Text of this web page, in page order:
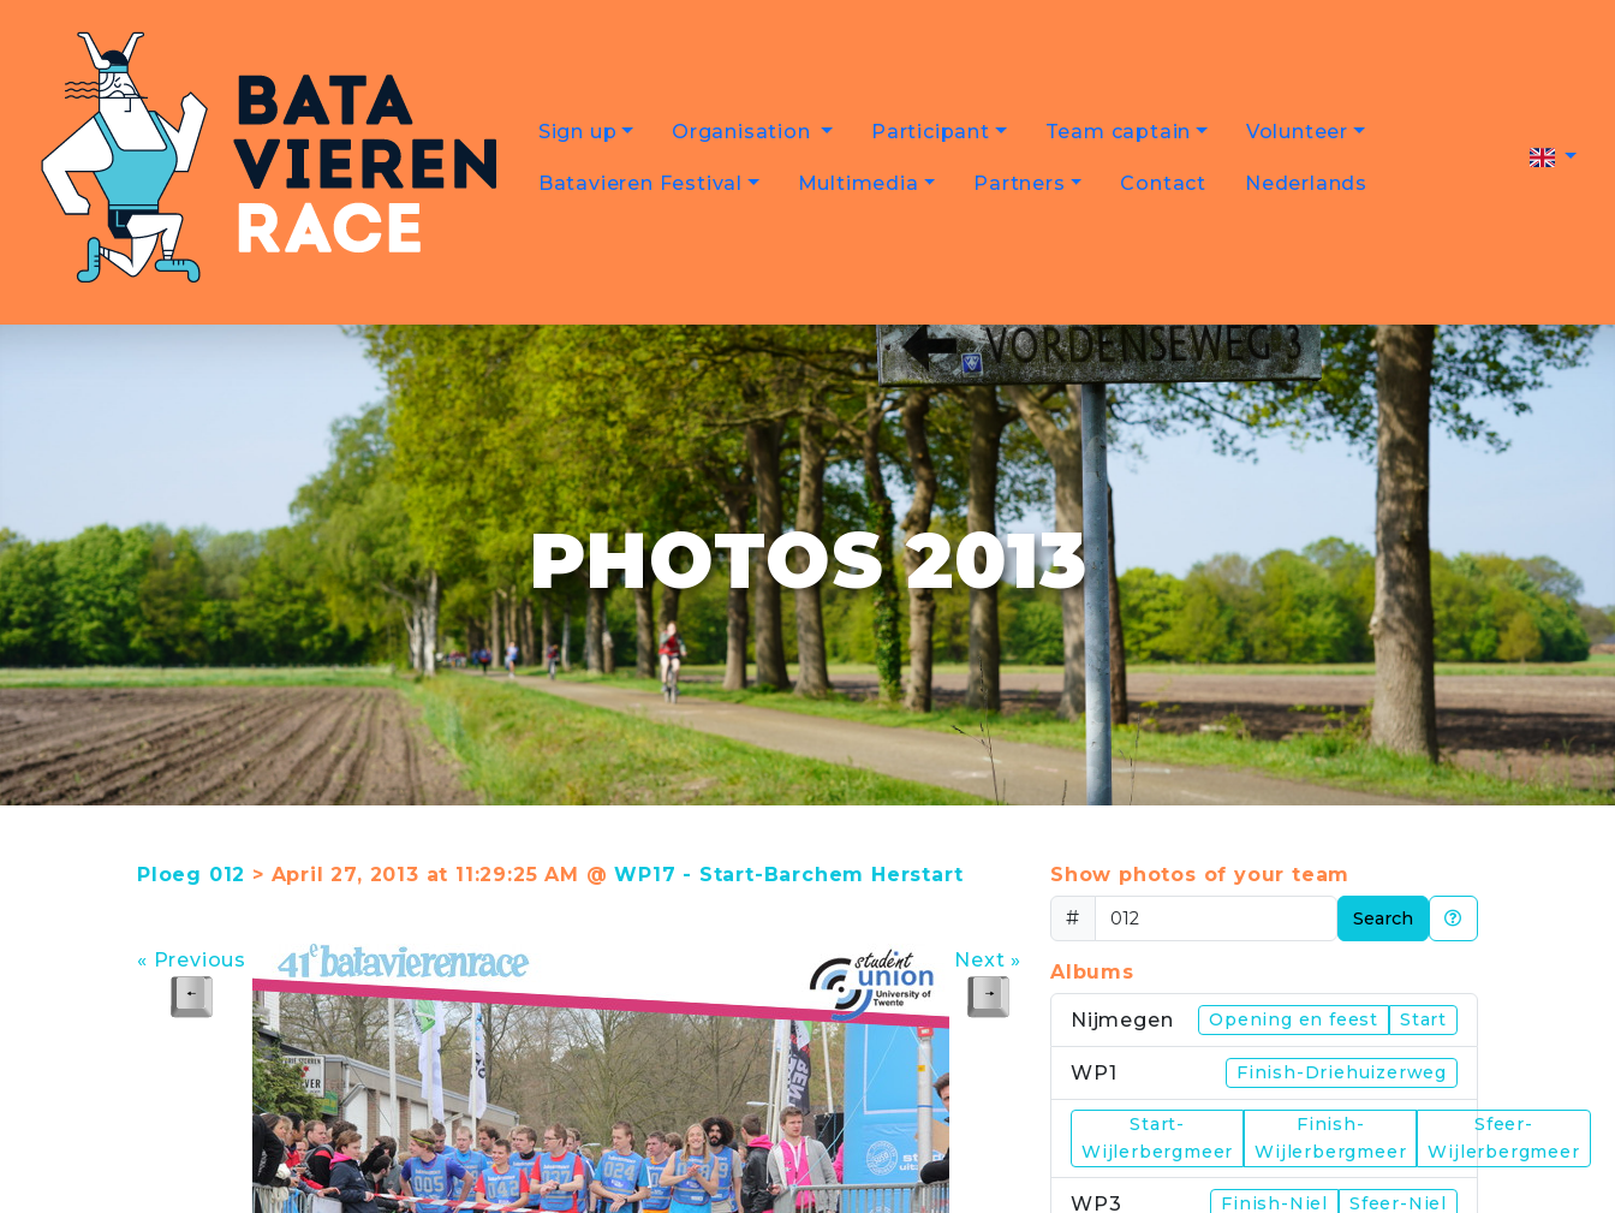
Sign up Organisation Participant Team captain Volunteer
Batavieren Festival Multimedia Partners Contact Nederlands
PHOTOS 2013
Ploeg 012 > April 27, 2013 at 11:29:25 AM @WP17 - Start-Barchem Herstart
« Previous Next »
Show photos of your team
#
Search
Albums
Nijmegen Opening en feest Start
WP1 Finish-Driehuizerweg
Start-
Wijlerbergmeer
Finish-
Wijlerbergmeer
Sfeer-
Wijlerbergmeer
WP3 Finish-Niel Sfeer-Niel